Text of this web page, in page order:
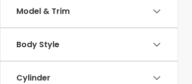
Model & Trim
Body Style
Cylinder